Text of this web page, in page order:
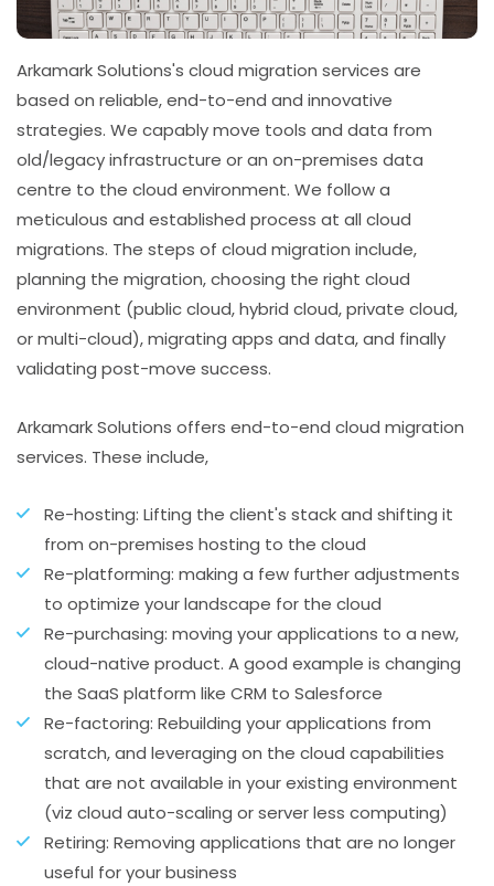
Arkamark Solutions's cloud migration services are
based on reliable, end-to-end and innovative
strategies. We capably move tools and data from
old/legacy infrastructure or an on-premises data
centre to the cloud environment. We follow a
meticulous and established process at all cloud
migrations. The steps of cloud migration include,
planning the migration, choosing the right cloud
environment (public cloud, hybrid cloud, private cloud,
or multi-cloud), migrating apps and data, and finally
validating post-move success.
Arkamark Solutions offers end-to-end cloud migration
services. These include,
Re-hosting: Lifting the client's stack and shifting it
from on-premises hosting to the cloud
Re-platforming: making a few further adjustments
to optimize your landscape for the cloud
Re-purchasing: moving your applications to a new,
cloud-native product. A good example is changing
the SaaS platform like CRM to Salesforce
Re-factoring: Rebuilding your applications from
scratch, and leveraging on the cloud capabilities
that are not available in your existing environment
(viz cloud auto-scaling or server less computing)
Retiring: Removing applications that are no longer
useful for your business